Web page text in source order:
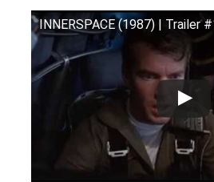
INNERSPACE (1987) | Trailer